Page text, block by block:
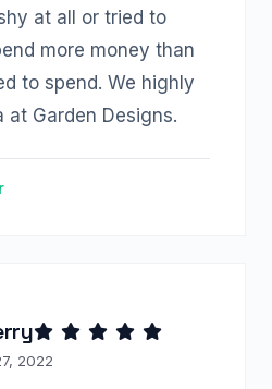
at all or tried to
more money than
to spend. We highly
at Garden Designs.
2022